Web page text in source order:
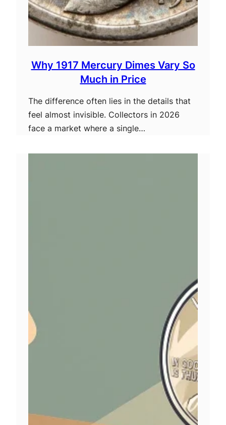
Why 1917 Mercury Dimes Vary So
Much in Price
The difference often lies in the details that
feel almost invisible. Collectors in 2026
face a market where a single…